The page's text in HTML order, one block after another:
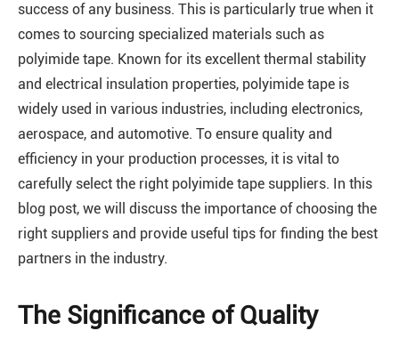
success of any business. This is particularly true when it
comes to sourcing specialized materials such as
polyimide tape. Known for its excellent thermal stability
and electrical insulation properties, polyimide tape is
widely used in various industries, including electronics,
aerospace, and automotive. To ensure quality and
efficiency in your production processes, it is vital to
carefully select the right polyimide tape suppliers. In this
blog post, we will discuss the importance of choosing the
right suppliers and provide useful tips for finding the best
partners in the industry.
The Significance of Quality